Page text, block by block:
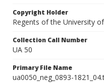
Copyright Holder
Regents of the University
Collection Call Number
UA 50
Primary File Name
ua0050_neg_0893-